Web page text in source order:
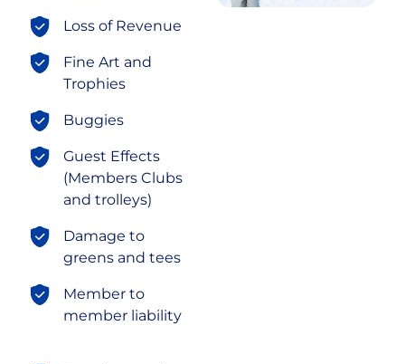
Loss of Revenue
Fine Art and
Trophies
Buggies
Guest Effects
(Members Clubs
and trolleys)
Damage to
greens and tees
Member to
member liability